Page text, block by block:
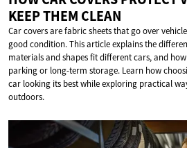
KEEPTHEM CLEAN
Car covers are fabric sheets that go over
good condition. This article explains the
materials and shapes fit different cars, and
parking or long-term storage. Learn how
car looking its best while exploring practical
outdoors.